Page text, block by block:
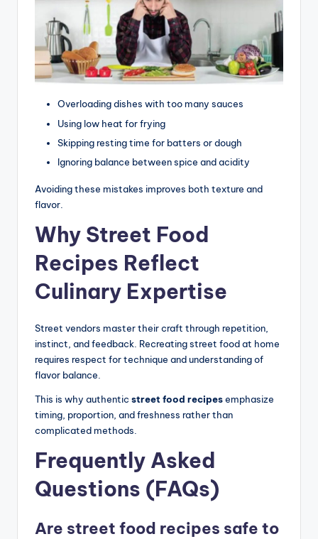
Overloading dishes with too many sauces
Using low heat for frying
Skipping resting time for batters or dough
Ignoring balance between spice and acidity
Avoiding these mistakes improves both texture and
flavor.
Why Street Food
Recipes Reflect
Culinary Expertise
Street vendors master their craft through repetition,
instinct, and feedback. Recreating street food at home
requires respect for technique and understanding of
flavor balance.
This is why authentic street food recipesemphasize
timing, proportion, and freshness rather than
complicated methods.
Frequently Asked
Questions (FAQs)
Are street food recipes safe to